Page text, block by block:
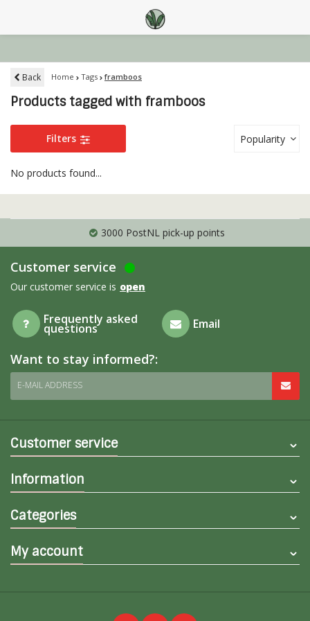
Back Home Tags framboos
Products tagged with framboos
Filters Popularity
No products found...
3000 PostNL pick-up points
Customer service
Our customer service is open
Frequently asked
questions Email
Want to stay informed?:
E-MAIL ADDRESS
Customer service
Information
Categories
My account